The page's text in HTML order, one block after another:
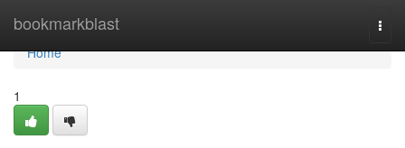
bookmarkblast
Home
Home
1